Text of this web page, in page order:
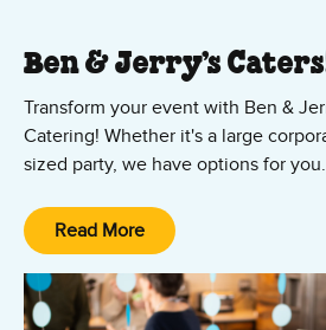
Ben & Jerry’s
Transform your event with Ben &
Catering! Whether it's a large
sized party, we have options for
flavors in cups, cones, or customized
gatherings,click here to order our
service directly through ezCater.
sweet experience they won't forget!
Read More